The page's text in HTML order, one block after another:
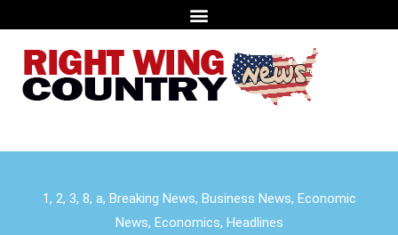
1, 2, 3, 8, a, Breaking News, Business News, Economic
News, Economics, Headlines